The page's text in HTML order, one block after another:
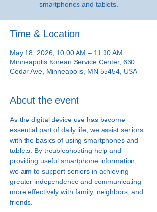
smartphones and tablets.
Time & Location
May 18, 2026, 10:00 AM – 11:30 AM
Minneapolis Korean Service Center, 630
Cedar Ave, Minneapolis, MN 55454, USA
About the event
As the digital device use has become
essential part of daily life, we assist seniors
with the basics of using smartphones and
tablets. By troubleshooting help and
providing useful smartphone information,
we aim to support seniors in achieving
greater independence and communicating
more effectively with family, neighbors, and
friends.